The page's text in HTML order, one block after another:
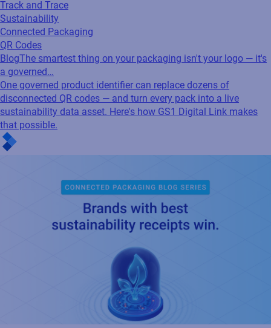
Track and Trace
Sustainability
Connected Packaging
QR Codes
BlogThe smartest thing on your packaging isn't your logo — it's
a governed…
One governed product identifier can replace dozens of
disconnected QR codes — and turn every pack into a live
sustainability data asset. Here's how GS1 Digital Link makes
that possible.